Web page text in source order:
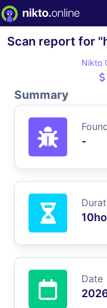
Scan report for
Nikto
Summary
-
Date